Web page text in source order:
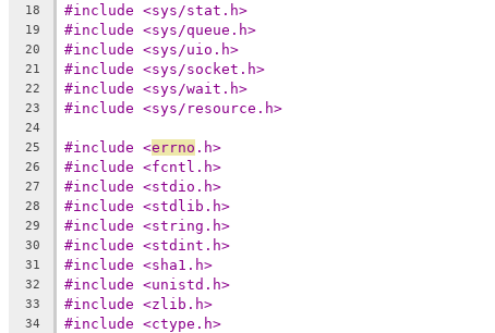
18 #include <sys/stat.h>
19 #include <sys/queue.h>
20 #include <sys/uio.h>
21 #include <sys/socket.h>
22 #include <sys/wait.h>
23 #include <sys/resource.h>
24
25
#include <errno .h>
26 #include <fcntl.h>
27 #include <stdio.h>
28 #include <stdlib.h>
29 #include <string.h>
30 #include <stdint.h>
31 #include <sha1.h>
32 #include <unistd.h>
33 #include <zlib.h>
34 #include <ctype.h>